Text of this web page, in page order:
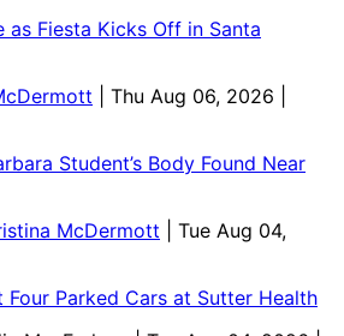
as Fiesta Kicks Off in Santa
| Thu Aug 06, 2026 |
Student’s Body Found Near
McDermott
| Tue Aug 04,
Four Parked Cars at Sutter Health